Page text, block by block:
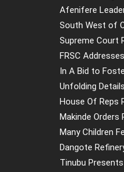
Afenifere
South West of
Supreme Court
FRSC
In A Bid to
Unfolding
House Of Reps
Makinde Orders
Many Children
Dangote
Tinubu